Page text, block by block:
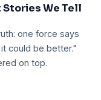
We Tell
one force says
could be better."
on top.